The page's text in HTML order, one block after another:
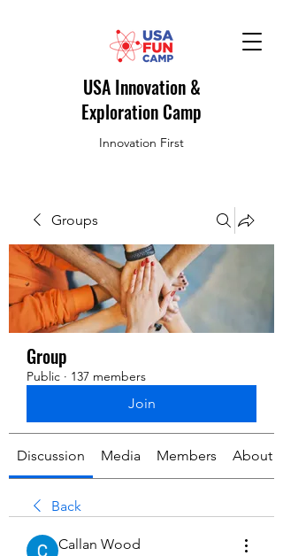
USA Innovation &
Exploration Camp
Innovation First
Groups
Group
Public · 137 members
Join
Discussion Media Members About
Back
Callan Wood